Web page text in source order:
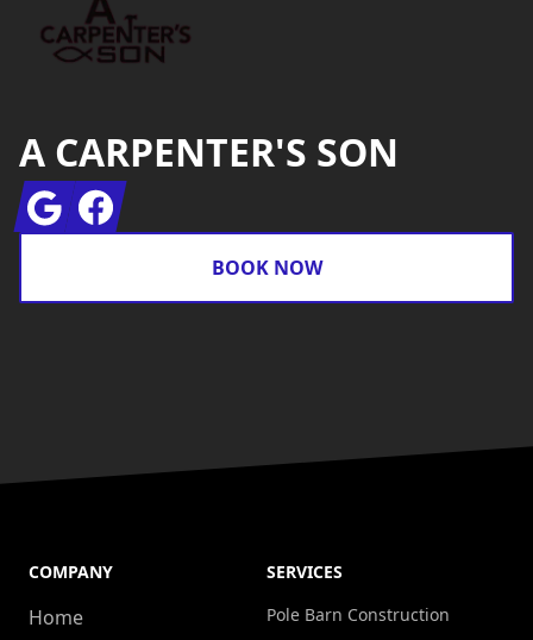
A CARPENTER'S SON
GoogleFacebook
BOOK NOW
COMPANY
Home
SERVICES
Pole Barn Construction